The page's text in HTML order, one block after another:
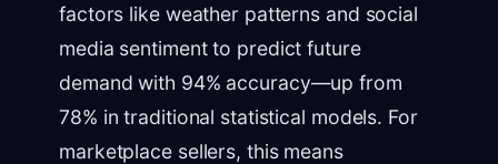
factors like weather patterns and social
media sentiment to predict future
demand with 94% accuracy—up from
78% in traditional statistical models. For
marketplace sellers, this means